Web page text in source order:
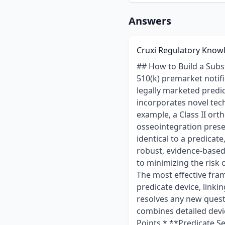
Answers
Cruxi Regulatory
## How to Build a Substantial Equivalence Argument for a 510(k) with Novel Features When preparing a 510(k) premarket notification, the central challenge is to demonstrate Substantial Equivalence (SE) to a legally marketed predicate device. This process becomes significantly more complex when a new device incorporates novel technological characteristics, such as a new material or a unique design feature. For example, a Class II orthopedic bone screw with a new surface coating intended to improve osseointegration presents a common regulatory hurdle. While the core screw design may be nearly identical to a predicate, the new coating introduces different technological characteristics that require a robust, evidence-based justification. Constructing a compelling SE argument in these situations is critical to minimizing the risk of Additional Information (AI) requests and ensuring a predictable review timeline. The most effective framework involves systematically identifying the differences between the subject and predicate device, linking each difference to a specific risk, and providing targeted performance data that resolves any new questions of safety or effectiveness. This requires a multi-faceted approach that combines detailed device comparisons, a strategic testing plan, and a clear safety narrative. ### Key Points * **Predicate Selection is Foundational:** The success of the SE argument depends on choosing a predicate with the same intended use and similar fundamental technological characteristics. The novel feature should be the primary difference to be addressed. * **Isolate and Address Every Difference:** A robust SE argument does not downplay differences. Instead, it transparently identifies every technological variation and systematically links each one to specific performance data, biocompatibility testing, or a scientific rationale that proves the difference does not create new safety or effectiveness concerns. * **Performance Data Must Serve Two Purposes:** Testing must confirm that the device's core performance remains equivalent to the predicate (e.g., mechanical strength)